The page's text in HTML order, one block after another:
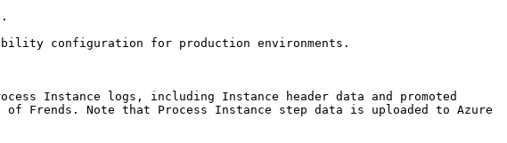
configuration for production environments.
Instance logs, including Instance header data and promoted
Frends. Note that Process Instance step data is uploaded to Azure